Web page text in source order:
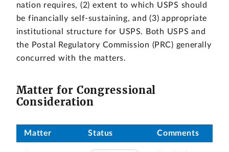
nation requires, (2) extent to which USPS should
be financially self-sustaining, and (3) appropriate
institutional structure for USPS. Both USPS and
the Postal Regulatory Commission (PRC) generally
concurred with the matters.
Matter for Congressional
Consideration
Matter Status Comments